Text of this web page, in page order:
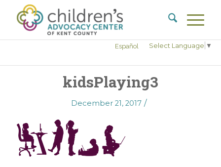
Select Language ▼
Español
kidsPlaying3
December 21, 2017 /